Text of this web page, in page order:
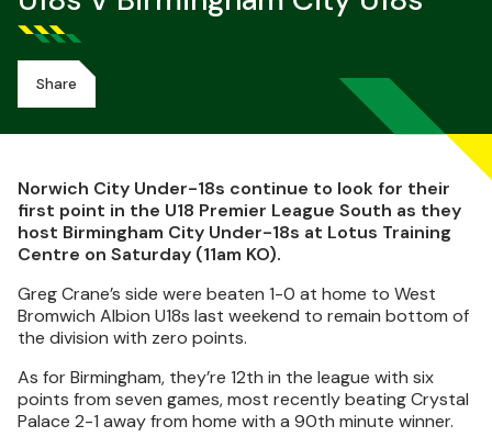
Share
Norwich City Under-18s continue to look for their
first point in the U18 Premier League South as they
host Birmingham City Under-18s at Lotus Training
Centre on Saturday (11am KO).
Greg Crane’s side were beaten 1-0 at home to West
Bromwich Albion U18s last weekend to remain bottom of
the division with zero points.
As for Birmingham, they’re 12th in the league with six
points from seven games, most recently beating Crystal
Palace 2-1 away from home with a 90th minute winner.